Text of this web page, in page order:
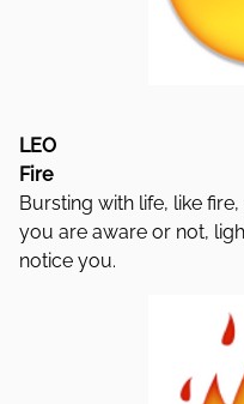
LEO
Fire
Bursting with life, like
you are aware or not,
notice you.